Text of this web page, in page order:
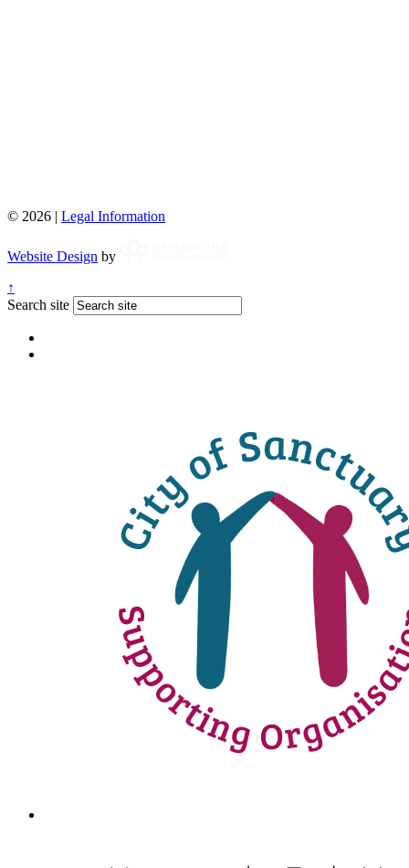
© 2026 | Legal Information
Website Design by
↑
Search site